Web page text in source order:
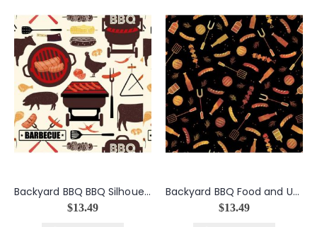
Backyard BBQ BBQ Silhouettes in Cream
$13.49
Backyard BBQ Food and Utensils in Black
$13.49